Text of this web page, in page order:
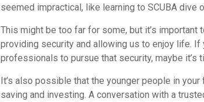
seemed impractical, like learning to SCUBA dive
This might be too far for some, but it’s
providing security and allowing us to enjoy life. If
professionals to pursue that security, maybe it’s
It’s also possible that the younger people in
saving and investing. A conversation with a